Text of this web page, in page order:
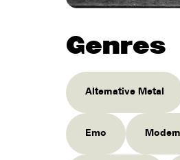
Genres
Alternative Metal
Emo